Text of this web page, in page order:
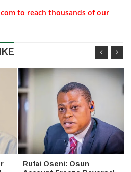
to reach thousands of our
Rufai Oseni: Osun